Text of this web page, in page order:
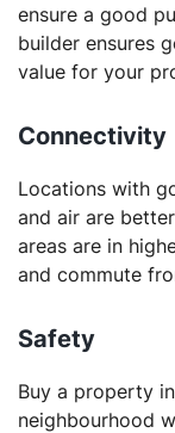
ensure a good
builder ensures
value for your
Connectivity
Locations with
and air are
areas are in
and commute
Safety
Buy a property
neighbourhood